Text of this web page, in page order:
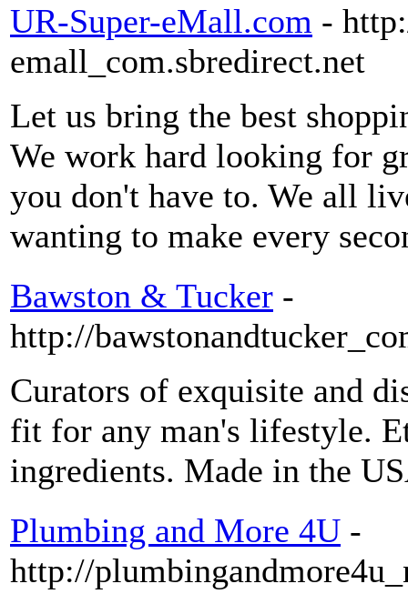
UR-Super-eMall.com -
emall_com.sbredirect.net
Let us bring the best
We work hard looking for
you don't have to. We all
wanting to make every
Bawston & Tucker -
http://
Curators of exquisite and
fit for any man's lifestyle.
ingredients. Made in the
Plumbing and More 4U -
http://